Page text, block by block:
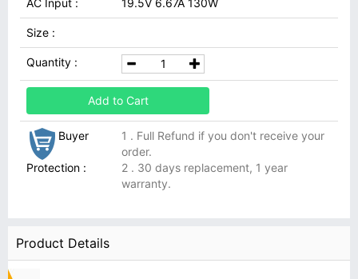
AC Input : 19.5V 6.67A 130W
Size :
Quantity :
Add to Cart
Buyer
Protection :
1 . Full Refund if you don't receive your
order.
2 . 30 days replacement, 1 year
warranty.
Product Details